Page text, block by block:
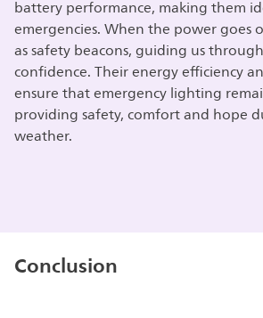
battery performance, making them
emergencies. When the power goes
as safety beacons, guiding us
confidence. Their energy efficiency
ensure that emergency lighting
providing safety, comfort and hope
weather.
Conclusion